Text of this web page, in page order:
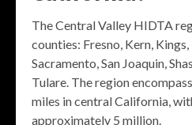
The Central Valley HIDTA
counties: Fresno, Kern,
Sacramento, San Joaquin,
Tulare. The region
miles in central California,
approximately 5 million.